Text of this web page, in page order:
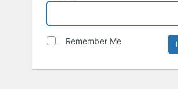
Remember Me